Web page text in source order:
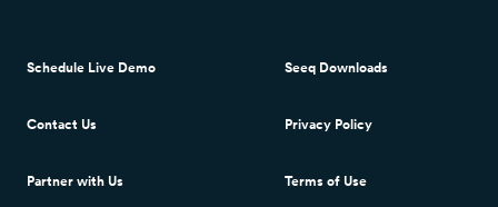
Schedule Live Demo
Contact Us
Partner with Us
Seeq Downloads
Privacy Policy
Terms of Use